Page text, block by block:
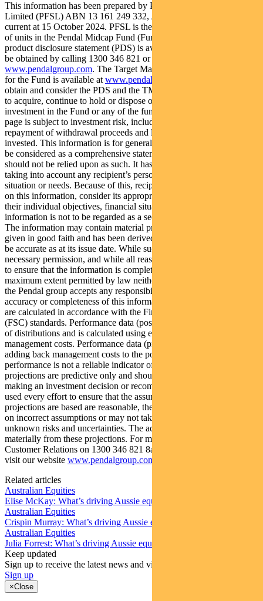
This information has been prepared by Pendal Fund Services
Limited (PFSL) ABN 13 161 249 332, AFSL No 431426 and is
current at 15 October 2024. PFSL is the responsible entity and issuer
of units in the Pendal Midcap Fund (Fund) ARSN: 130 466 581. A
product disclosure statement (PDS) is available for the Fund and can
be obtained by calling 1300 346 821 or visiting
www.pendalgroup.com. The Target Market Determination (TMD)
for the Fund is available at www.pendalgroup.com/ddo
obtain and consider the PDS and the TMD before deciding whether
to acquire, continue to hold or dispose of units in the Fund. An
investment in the Fund or any of the funds referred to in this web
page is subject to investment risk, including possible delays in
repayment of withdrawal proceeds and loss of income and principal
invested. This information is for general purposes only, should not
be considered as a comprehensive statement on any matter and
should not be relied upon as such. It has been prepared without
taking into account any recipient’s personal objectives, financial
situation or needs. Because of this, recipients should, before acting
on this information, consider its appropriateness having regard to
their individual objectives, financial situation and needs. This
information is not to be regarded as a securities recommendation.
The information may contain material provided by third parties, is
given in good faith and has been derived from sources believed to
be accurate as at its issue date. While such material is published with
necessary permission, and while all reasonable care has been taken
to ensure that the information is complete and correct, to the
maximum extent permitted by law neither PFSL nor any company in
the Pendal group accepts any responsibility or liability for the
accuracy or completeness of this information. Performance figures
are calculated in accordance with the Financial Services Council
(FSC) standards. Performance data (post-fee) assumes reinvestment
of distributions and is calculated using exit prices, net of
management costs. Performance data (pre-fee) is calculated by
adding back management costs to the post-fee performance. Past
performance is not a reliable indicator of future performance. Any
projections are predictive only and should not be relied upon when
making an investment decision or recommendation. Whilst we have
used every effort to ensure that the assumptions on which the
projections are based are reasonable, the projections may be based
on incorrect assumptions or may not take into account known or
unknown risks and uncertainties. The actual results may differ
materially from these projections. For more information, please call
Customer Relations on 1300 346 821 8am to 6pm (Sydney time) or
visit our website www.pendalgroup.com
Related articles
Australian Equities
Elise McKay: What’s driving Aussie equities this week
Australian Equities
Crispin Murray: What’s driving Aussie equities this week
Australian Equities
Julia Forrest: What’s driving Aussie equities this week
Keep updated
Sign up to receive the latest news and views
Sign up
×Close